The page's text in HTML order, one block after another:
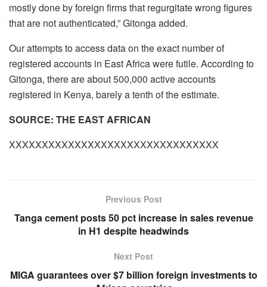
mostly done by foreign firms that regurgitate wrong figures
that are not authenticated,” Gitonga added.
Our attempts to access data on the exact number of
registered accounts in East Africa were futile. According to
Gitonga, there are about 500,000 active accounts
registered in Kenya, barely a tenth of the estimate.
SOURCE: THE EAST AFRICAN
XXXXXXXXXXXXXXXXXXXXXXXXXXXXXXXX
Previous Post
Tanga cement posts 50 pct increase in sales revenue
in H1 despite headwinds
Next Post
MIGA guarantees over $7 billion foreign investments to